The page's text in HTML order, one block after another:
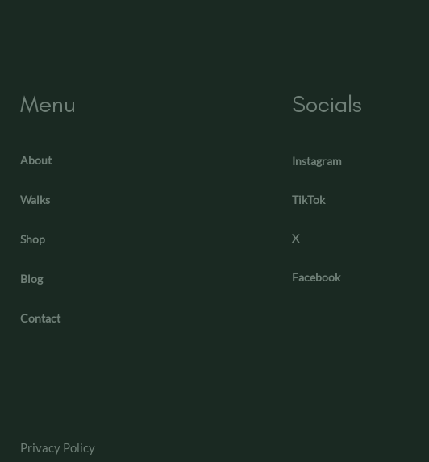
Menu
About
Walks
Shop
Blog
Contact
Socials
Instagram
TikTok
X
Facebook
Privacy Policy